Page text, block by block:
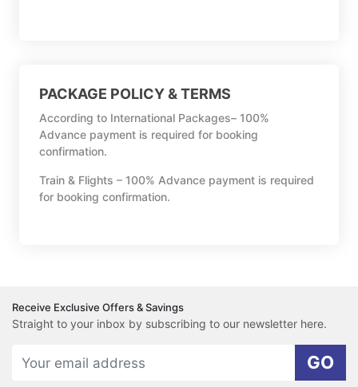
PACKAGE POLICY & TERMS
According to International Packages– 100%
Advance payment is required for booking
confirmation.
Train & Flights – 100% Advance payment is required
for booking confirmation.
Receive Exclusive Offers & Savings
Straight to your inbox by subscribing to our newsletter here.
GO